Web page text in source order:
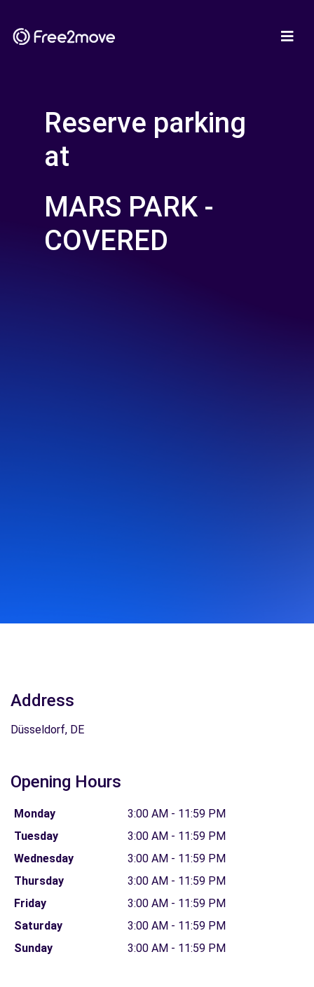
Reserve parking
at
MARS PARK -
COVERED
Address
Düsseldorf, DE
Opening Hours
Monday
3:00 AM - 11:59 PM
Tuesday
3:00 AM - 11:59 PM
Wednesday
3:00 AM - 11:59 PM
Thursday
3:00 AM - 11:59 PM
Friday
3:00 AM - 11:59 PM
Saturday
3:00 AM - 11:59 PM
Sunday
3:00 AM - 11:59 PM